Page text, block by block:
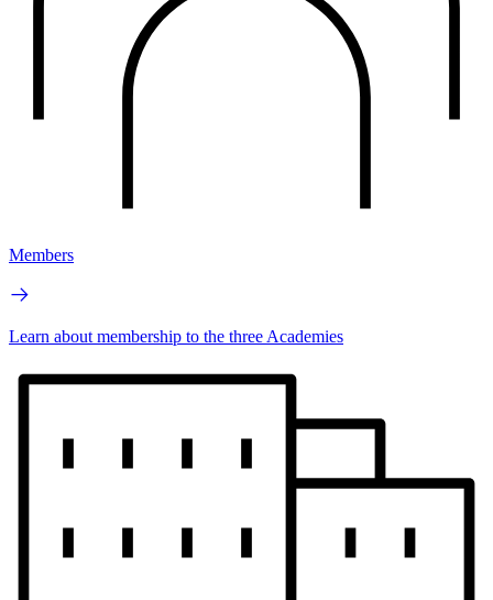
Members
Learn about membership to the three Academies